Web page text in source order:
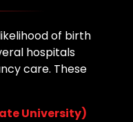
of birth
hospitals
care. These
University)